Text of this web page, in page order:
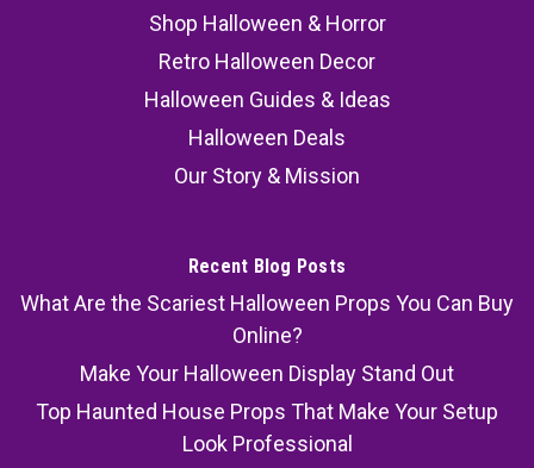
Shop Halloween & Horror
Retro Halloween Decor
Halloween Guides & Ideas
Halloween Deals
Our Story & Mission
Recent Blog Posts
What Are the Scariest Halloween Props You Can Buy
Online?
Make Your Halloween Display Stand Out
Top Haunted House Props That Make Your Setup
Look Professional